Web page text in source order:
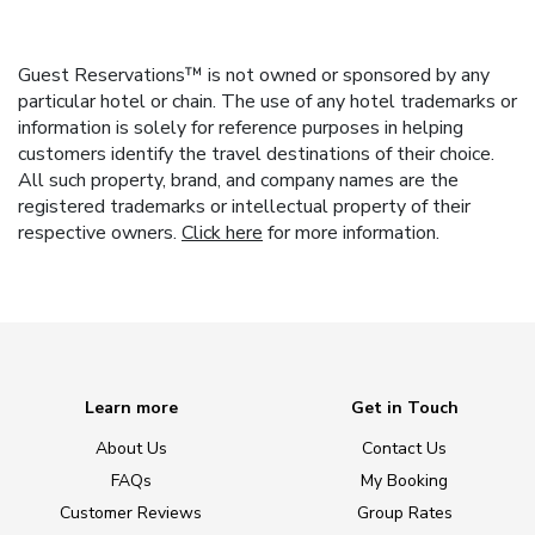
Guest Reservations™ is not owned or sponsored by any
particular hotel or chain. The use of any hotel trademarks or
information is solely for reference purposes in helping
customers identify the travel destinations of their choice.
All such property, brand, and company names are the
registered trademarks or intellectual property of their
respective owners. Click here for more information.
Learn more
About Us
FAQs
Customer Reviews
Get in Touch
Contact Us
My Booking
Group Rates